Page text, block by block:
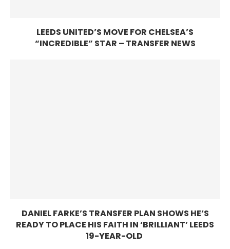
LEEDS UNITED’S MOVE FOR CHELSEA’S
“INCREDIBLE” STAR – TRANSFER NEWS
DANIEL FARKE’S TRANSFER PLAN SHOWS HE’S
READY TO PLACE HIS FAITH IN ‘BRILLIANT’ LEEDS
19-YEAR-OLD